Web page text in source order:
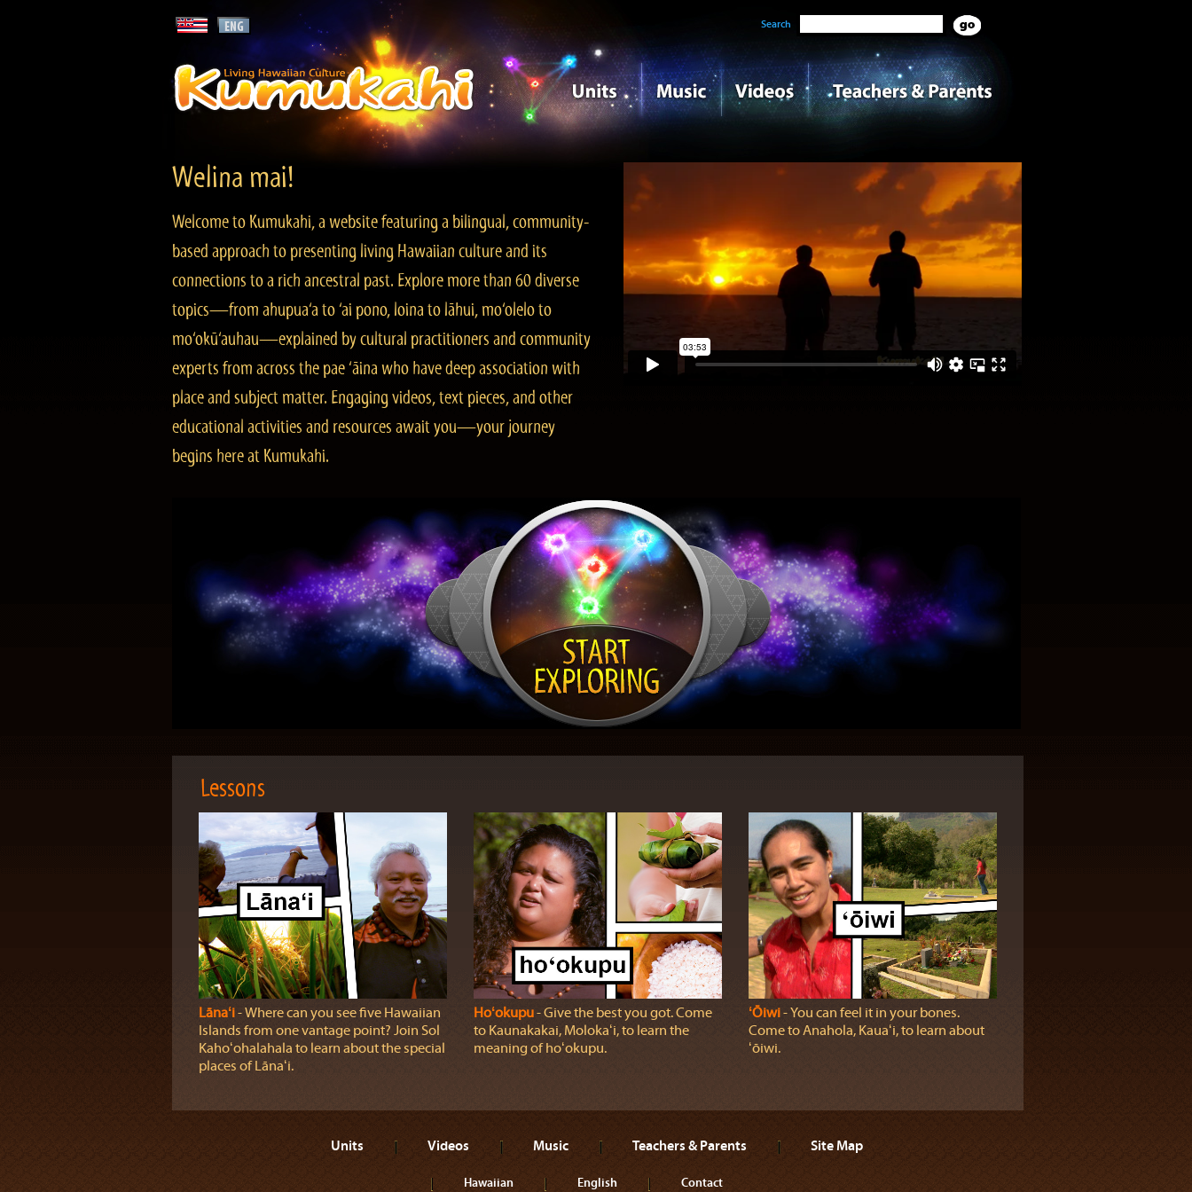
Search
Welina mai!
Welcome to Kumukahi, a website featuring a bilingual, community-
based approach to presenting living Hawaiian culture and its
connections to a rich ancestral past. Explore more than 60 diverse
topics—from ahupua‘a to ‘ai pono, loina to lāhui, mo‘olelo to
mo‘okū‘auhau—explained by cultural practitioners and community
experts from across the pae ‘āina who have deep association with
place and subject matter. Engaging videos, text pieces, and other
educational activities and resources await you—your journey
begins here at Kumukahi.
Lessons
Lānaʻi‐ Where can you see five Hawaiian
Islands from one vantage point? Join Sol
Kahoʻohalahala to learn about the special
places of Lānaʻi.
Hoʻokupu‐ Give the best you got. Come
to Kaunakakai, Molokaʻi, to learn the
meaning of hoʻokupu.
ʻŌiwi‐ You can feel it in your bones.
Come to Anahola, Kauaʻi, to learn about
ʻōiwi.
Units Videos Music Teachers & Parents Site Map
Hawaiian English Contact